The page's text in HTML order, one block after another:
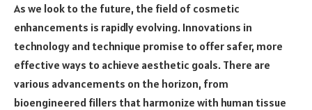
As we look to the future, the field of cosmetic
enhancements is rapidly evolving. Innovations in
technology and technique promise to offer safer, more
effective ways to achieve aesthetic goals. There are
various advancements on the horizon, from
bioengineered fillers that harmonize with human tissue